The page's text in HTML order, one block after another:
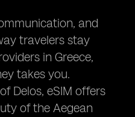
and
travelers stay
in Greece,
takes you.
Delos, eSIM offers
of the Aegean